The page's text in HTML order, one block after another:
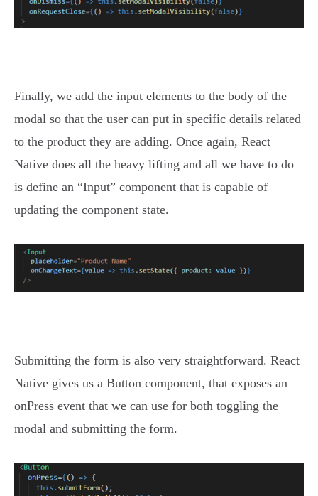
Finally, we add the input elements to the body of the
modal so that the user can put in specific details related
to the product they are adding. Once again, React
Native does all the heavy lifting and all we have to do
is define an “Input” component that is capable of
updating the component state.
Submitting the form is also very straightforward. React
Native gives us a Button component, that exposes an
onPress event that we can use for both toggling the
modal and submitting the form.